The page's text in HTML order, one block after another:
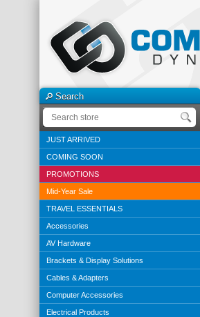
Search
JUST ARRIVED
COMING SOON
PROMOTIONS
Mid-Year Sale
TRAVEL ESSENTIALS
Accessories
AV Hardware
Brackets & Display Solutions
Cables & Adapters
Computer Accessories
Electrical Products